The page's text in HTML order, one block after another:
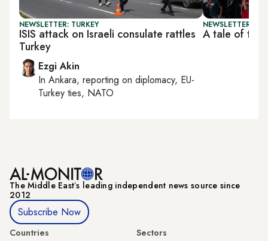
NEWSLETTER: TURKEY
ISIS attack on Israeli consulate rattles
Turkey
Ezgi Akin
In Ankara, reporting on diplomacy, EU-
Turkey ties, NATO
NEWSLETTER:
A tale of two
The Middle Eastʼs leading independent news source since
2012
Subscribe Now
Countries
Sectors